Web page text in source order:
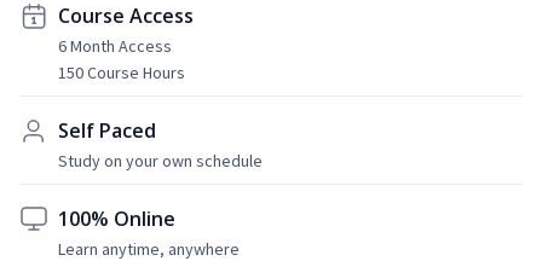
Course Access
6 Month Access
150 Course Hours
Self Paced
Study on your own schedule
100% Online
Learn anytime, anywhere